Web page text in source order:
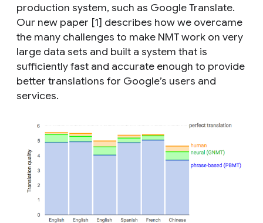
production system, such as Google Translate.
Our new paper [1] describes how we overcame
the many challenges to make NMT work on very
large data sets and built a system that is
sufficiently fast and accurate enough to provide
better translations for Google’s users and
services.